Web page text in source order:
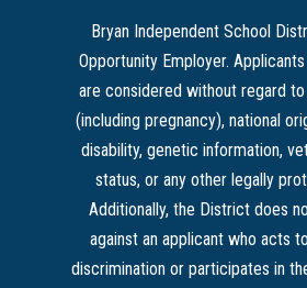
Bryan Independent School
Opportunity Employer.
are considered without regard
(including pregnancy), national
disability, genetic information,
status, or any other legally
Additionally, the District does
against an applicant who acts
discrimination or participates in